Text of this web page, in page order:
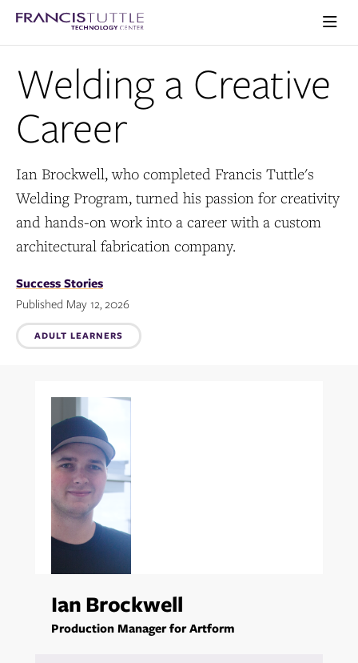
Skip
main
navigation
Skip
main
homepage
Welding a Creative
Career
Ian Brockwell, who completed Francis Tuttle's
Welding Program, turned his passion for creativity
and hands-on work into a career with a custom
architectural fabrication company.
Success Stories
Published May 12, 2026
Topics:
ADULT LEARNERS
Ian Brockwell
Production Manager for Artform